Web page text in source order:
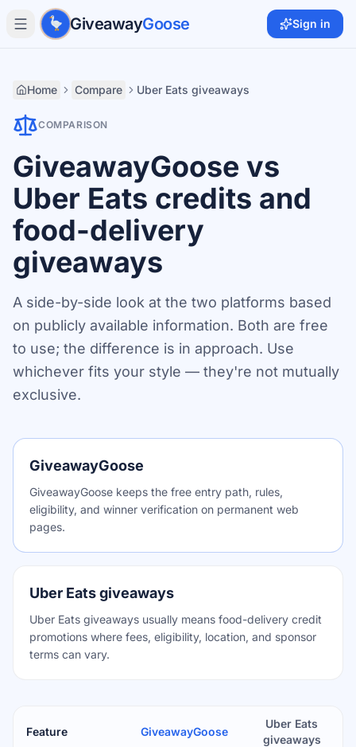
Skip to main content
GiveawayGoose Sign in
Home Compare Uber Eats giveaways
COMPARISON
GiveawayGoose vs
Uber Eats credits and
food-delivery
giveaways
A side-by-side look at the two platforms based
on publicly available information. Both are free
to use; the difference is in approach. Use
whichever fits your style — they're not mutually
exclusive.
GiveawayGoose
GiveawayGoose keeps the free entry path, rules,
eligibility, and winner verification on permanent web
pages.
Uber Eats giveaways
Uber Eats giveaways usually means food-delivery credit
promotions where fees, eligibility, location, and sponsor
terms can vary.
Feature GiveawayGoose
Uber Eats
giveaways